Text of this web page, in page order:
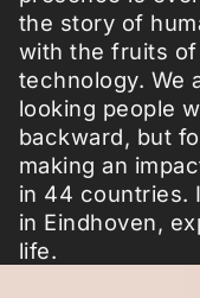
the story of
with the fruits
technology. We
looking people
backward, but
making an
in 44 countries.
in Eindhoven,
life.